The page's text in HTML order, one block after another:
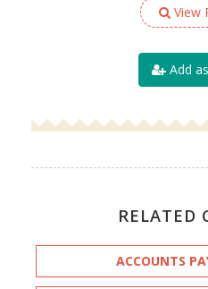
View
Add
RELATED
ACCOUNTS